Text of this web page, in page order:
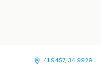
41.9457, 34.9929